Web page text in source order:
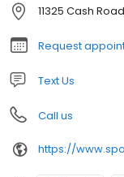
movement, comfort,
11325 Cash
Request
Text Us
Call us
https://